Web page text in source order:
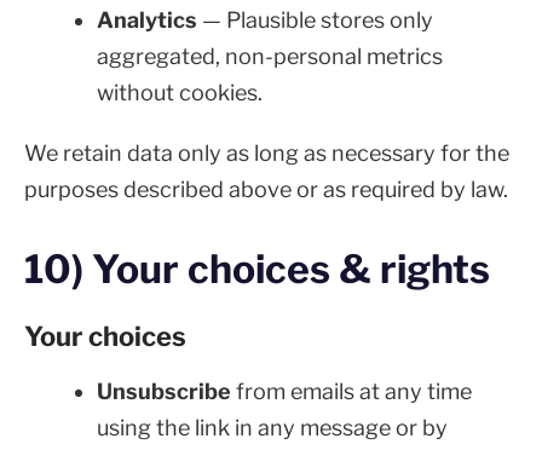
Analytics — Plausible stores only
aggregated, non-personal metrics
without cookies.
We retain data only as long as necessary for the
purposes described above or as required by law.
10) Your choices & rights
Your choices
Unsubscribe from emails at any time
using the link in any message or by